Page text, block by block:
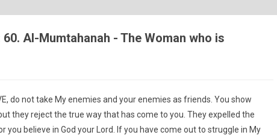
Al-Mumtahanah - The Woman who is
do not take My enemies and your enemies as friends. You show
they reject the true way that has come to you. They expelled the
you believe in God your Lord. If you have come out to struggle in My